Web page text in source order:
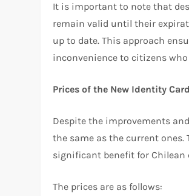
It is important to note that
remain valid until their
up to date. This approach
inconvenience to citizens
Prices of the New Identity
Despite the improvements
the same as the current
significant benefit for Chilean
The prices are as follows: